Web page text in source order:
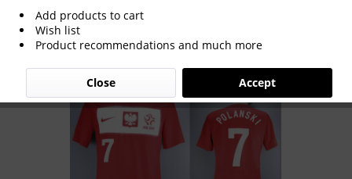
match worn football shirt Poland 2012-
2014
Add products to cart
Wish list
Product recommendations and much more
Accept
Close